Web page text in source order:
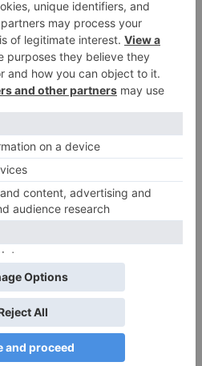
not be published.
Required